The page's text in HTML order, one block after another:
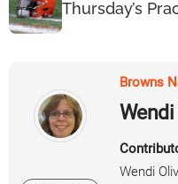
Thursday’s
Browns
Wendi